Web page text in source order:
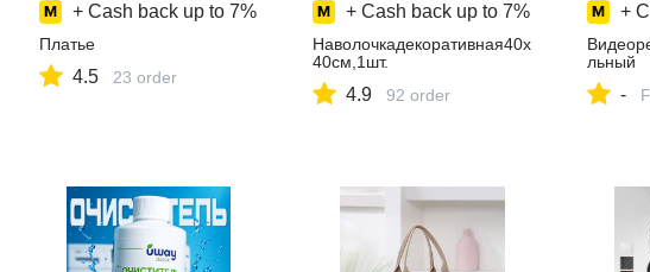
+ Cash back up to 7%
Платье
4.5 23 order
+ Cash back up to 7%
Наволочкадекоративная40x
40см,1шт.
4.9 92 order
+
льный
-